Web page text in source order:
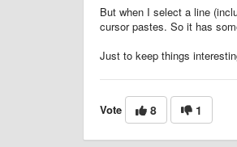
But when I select a line
cursor pastes. So it has
Just to keep things
Vote 8 1